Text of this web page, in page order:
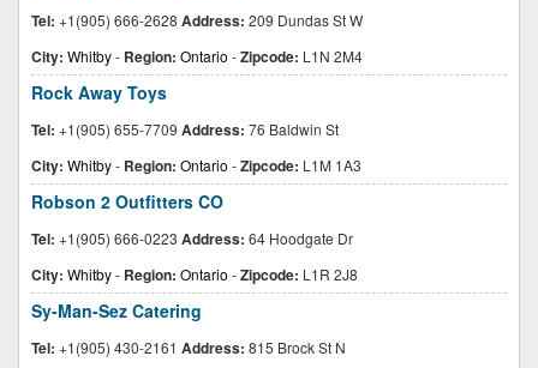
Tel: +1(905) 666-2628 Address: 209 Dundas St W
City: Whitby- Region: Ontario -Zipcode: L1N 2M4
Rock Away Toys
Tel: +1(905) 655-7709 Address: 76 Baldwin St
City: Whitby- Region: Ontario -Zipcode: L1M 1A3
Robson 2 Outfitters CO
Tel: +1(905) 666-0223 Address: 64 Hoodgate Dr
City: Whitby- Region: Ontario -Zipcode: L1R 2J8
Sy-Man-Sez Catering
Tel: +1(905) 430-2161 Address: 815 Brock St N